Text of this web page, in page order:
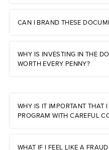
CAN I BRAND THESE
WHY IS INVESTING IN THE
WORTH EVERY PENNY?
WHY IS IT IMPORTANT THAT
PROGRAM WITH CAREFUL
WHAT IF I FEEL LIKE A